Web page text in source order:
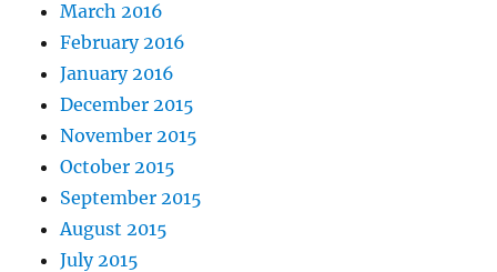
March 2016
February 2016
January 2016
December 2015
November 2015
October 2015
September 2015
August 2015
July 2015